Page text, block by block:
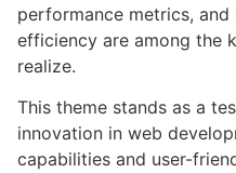
performance metrics,
efficiency are among the
realize.
This theme stands as a
innovation in web
capabilities and user-